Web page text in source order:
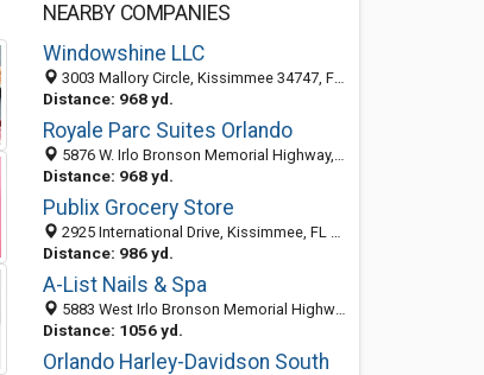
NEARBY COMPANIES
Windowshine LLC
3003 Mallory Circle, Kissimmee 34747, FL, United States
Distance: 968 yd.
Royale Parc Suites Orlando
5876 W. Irlo Bronson Memorial Highway, Kissimmee, FL 34746
Distance: 968 yd.
Publix Grocery Store
2925 International Drive, Kissimmee, FL 34746-4407
Distance: 986 yd.
A-List Nails & Spa
5883 West Irlo Bronson Memorial Highway, Kissimmee 34746, FL, United States
Distance: 1056 yd.
Orlando Harley-Davidson South